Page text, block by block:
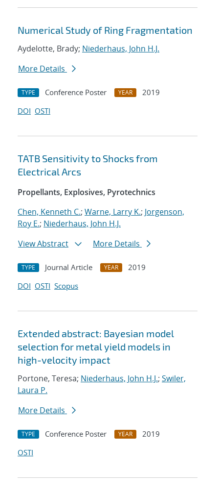
Numerical Study of Ring Fragmentation
Aydelotte, Brady; Niederhaus, John H.J.
More Details
TYPE Conference Poster YEAR
2019
DOI OSTI
TATB Sensitivity to Shocks from
Electrical Arcs
Propellants, Explosives, Pyrotechnics
Chen, Kenneth C.; Warne, Larry K.; Jorgenson,
Roy E.; Niederhaus, John H.J.
View Abstract
More Details
TYPE Journal Article YEAR
2019
DOI OSTI Scopus
Extended abstract: Bayesian model
selection for metal yield models in
high-velocity impact
Portone, Teresa; Niederhaus, John H.J.; Swiler,
Laura P.
More Details
TYPE Conference Poster YEAR
2019
OSTI